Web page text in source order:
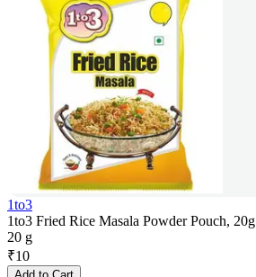
1to3
1to3 Fried Rice Masala Powder Pouch, 20g
20 g
₹10